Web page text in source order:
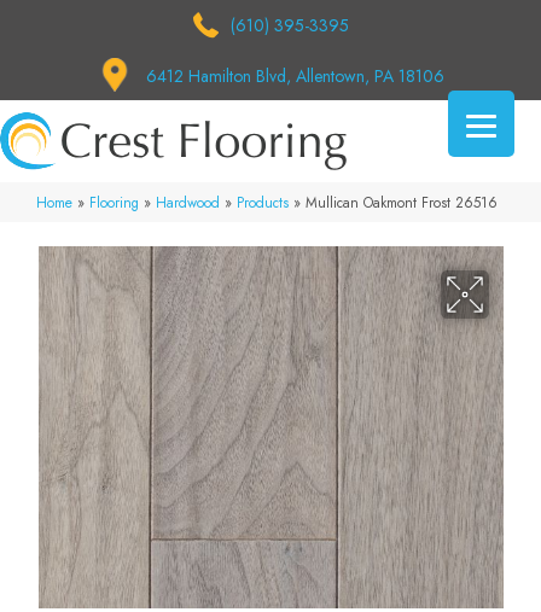
(610) 395-3395
6412 Hamilton Blvd, Allentown, PA 18106
Home » Flooring » Hardwood » Products » Mullican Oakmont Frost 26516